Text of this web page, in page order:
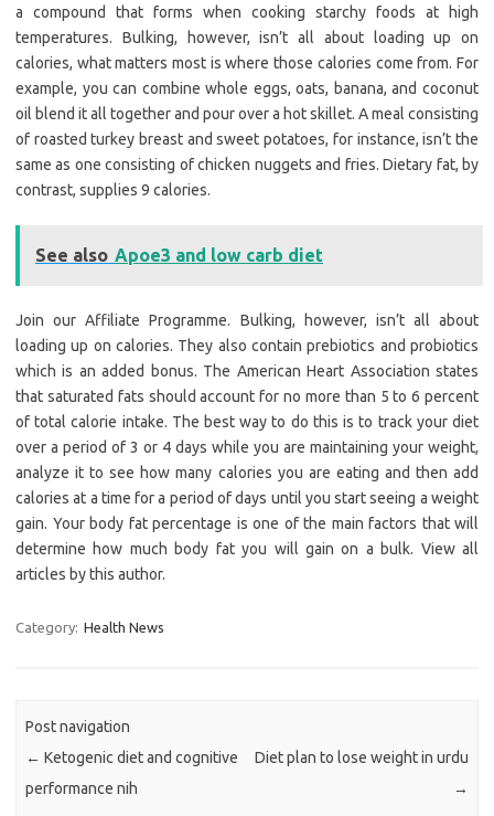
a compound that forms when cooking starchy foods at high
temperatures. Bulking, however, isn’t all about loading up on
calories, what matters most is where those calories come from. For
example, you can combine whole eggs, oats, banana, and coconut
oil blend it all together and pour over a hot skillet. A meal consisting
of roasted turkey breast and sweet potatoes, for instance, isn’t the
same as one consisting of chicken nuggets and fries. Dietary fat, by
contrast, supplies 9 calories.
See also Apoe3 and low carb diet
Join our Affiliate Programme. Bulking, however, isn’t all about
loading up on calories. They also contain prebiotics and probiotics
which is an added bonus. The American Heart Association states
that saturated fats should account for no more than 5 to 6 percent
of total calorie intake. The best way to do this is to track your diet
over a period of 3 or 4 days while you are maintaining your weight,
analyze it to see how many calories you are eating and then add
calories at a time for a period of days until you start seeing a weight
gain. Your body fat percentage is one of the main factors that will
determine how much body fat you will gain on a bulk. View all
articles by this author.
Category: Health News
Post navigation
← Ketogenic diet and cognitive
performance nih
Diet plan to lose weight in urdu
→